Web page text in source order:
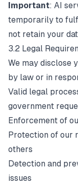
Important: AI
temporarily to
not retain your
3.2 Legal
We may disclose
by law or in
Valid legal
government
Enforcement of
Protection of our
others
Detection and
issues